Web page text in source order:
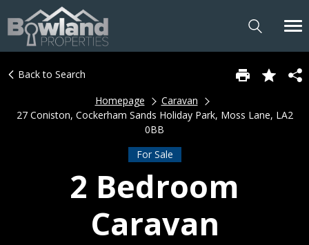
Back to Search
Homepage
Caravan
27 Coniston, Cockerham Sands Holiday Park, Moss Lane, LA2
0BB
For Sale
2 Bedroom
Caravan